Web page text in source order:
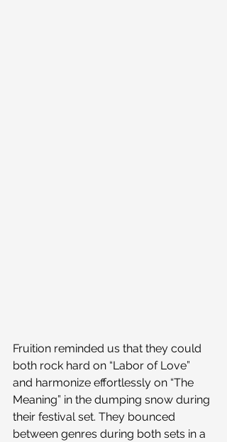
Fruition reminded us that they could
both rock hard on “Labor of Love”
and harmonize effortlessly on “The
Meaning” in the dumping snow during
their festival set. They bounced
between genres during both sets in a